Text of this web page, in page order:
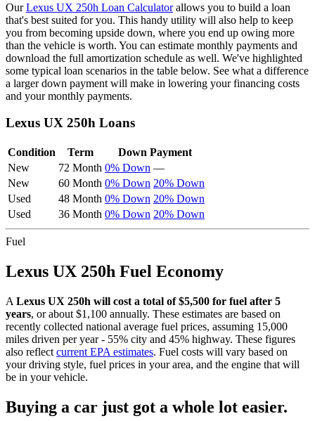
Our Lexus UX 250h Loan Calculator allows you to build a loan
that's best suited for you. This handy utility will also help to keep
you from becoming upside down, where you end up owing more
than the vehicle is worth. You can estimate monthly payments and
download the full amortization schedule as well. We've highlighted
some typical loan scenarios in the table below. See what a difference
a larger down payment will make in lowering your financing costs
and your monthly payments.
Lexus UX 250h Loans
Condition Term
Down Payment
New
72 Month 0% Down —
New
60 Month 0% Down 20% Down
Used
48 Month 0% Down 20% Down
Used
36 Month 0% Down 20% Down
Fuel
Lexus UX 250h Fuel Economy
A Lexus UX 250h will cost a total of $5,500 for fuel after 5
years, or about $1,100 annually. These estimates are based on
recently collected national average fuel prices, assuming 15,000
miles driven per year - 55% city and 45% highway. These figures
also reflect current EPA estimates. Fuel costs will vary based on
your driving style, fuel prices in your area, and the engine that will
be in your vehicle.
Buying a car just got a whole lot easier.